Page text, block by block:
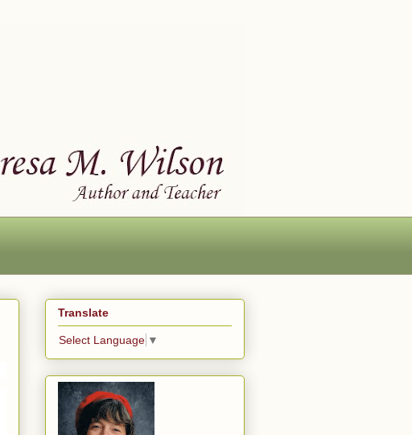
Translate
Select Language ▼